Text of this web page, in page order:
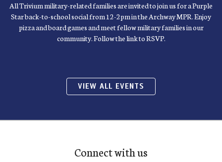
All Trivium military-related families are invited to join us for a Purple
Star back-to-school social from 12-2pm in the Archway MPR. Enjoy
pizza and board games and meet fellow military families in our
community. Follow the link to RSVP.
VIEW ALL EVENTS
Connect with us